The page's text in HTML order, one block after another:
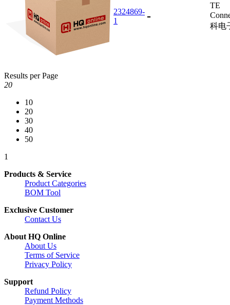
2324869-
1
-
TE
科电
Results per Page
20
10
20
30
40
50
1
Products & Service
Product Categories
BOM Tool
Exclusive Customer
Contact Us
About HQ Online
About Us
Terms of Service
Privacy Policy
Support
Refund Policy
Payment Methods